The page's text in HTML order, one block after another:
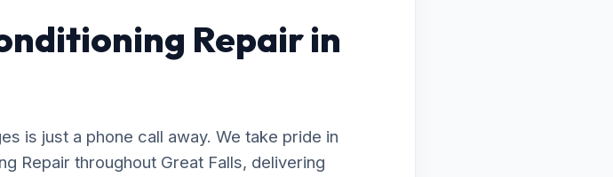
Repair in
is just a phone call away. We take pride in
Repair throughout Great Falls, delivering